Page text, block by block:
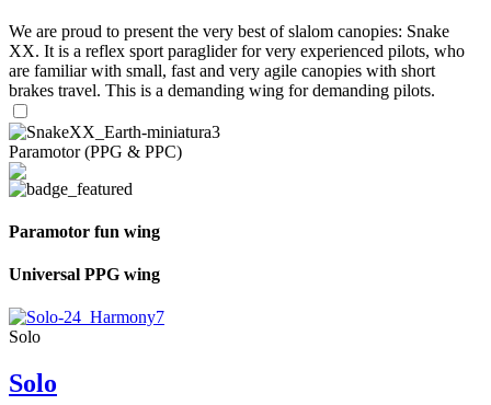
We are proud to present the very best of slalom canopies: Snake
XX. It is a reflex sport paraglider for very experienced pilots, who
are familiar with small, fast and very agile canopies with short
brakes travel. This is a demanding wing for demanding pilots.
Paramotor (PPG & PPC)
Paramotor fun wing
Universal PPG wing
Solo
Solo